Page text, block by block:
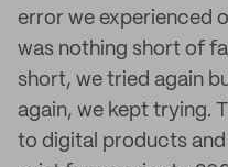
error we experienced
was nothing short of
short, we tried again
again, we kept trying.
to digital products